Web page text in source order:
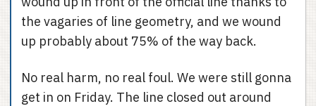
the vagaries of line geometry, and we wound
up probably about 75% of the way back.
No real harm, no real foul. We were still gonna
get in on Friday. The line closed out around